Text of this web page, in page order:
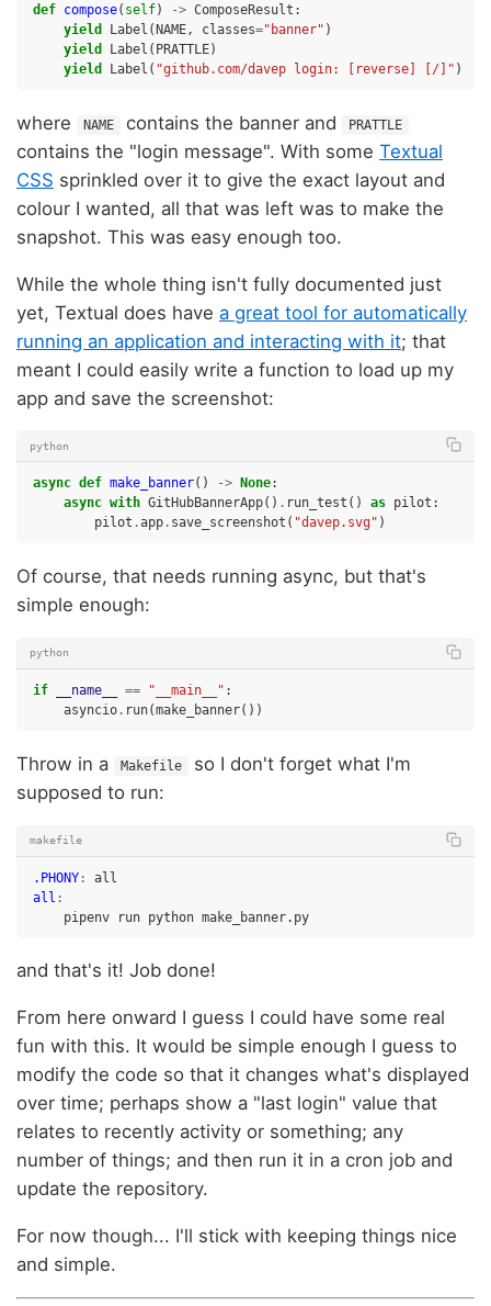
def compose( self) -> ComposeResult :
yield
Label ( NAME, classes="banner" )
yield
Label ( PRATTLE)
yield
Label ( "github.com/davep login: [reverse] [/]" )
where NAME contains the banner and PRATTLE
contains the "login message". With some Textual
CSS sprinkled over it to give the exact layout and
colour I wanted, all that was left was to make the
snapshot. This was easy enough too.
While the whole thing isn't fully documented just
yet, Textual does have a great tool for automatically
running an application and interacting with it; that
meant I could easily write a function to load up my
app and save the screenshot:
python
async def make_banner() -> None:
async with GitHubBannerApp() . run_test () as pilot :
pilot .app . save_screenshot ( "davep.svg" )
Of course, that needs running async, but that's
simple enough:
python
if __name__ == "__main__" :
asyncio . run(make_banner())
Throw in a Makefile
so I don't forget what I'm
supposed to run:
makefile
.PHONY :
all
all :
pipenv
run python
and that's it! Job done!
From here onward I guess I could have some real
fun with this. It would be simple enough I guess to
modify the code so that it changes what's displayed
over time; perhaps show a "last login" value that
relates to recently activity or something; any
number of things; and then run it in a cron job and
update the repository.
For now though... I'll stick with keeping things nice
and simple.